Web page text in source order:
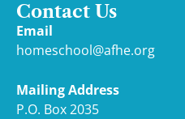
Contact Us
Email
homeschool@afhe.org
Mailing Address
P.O. Box 2035